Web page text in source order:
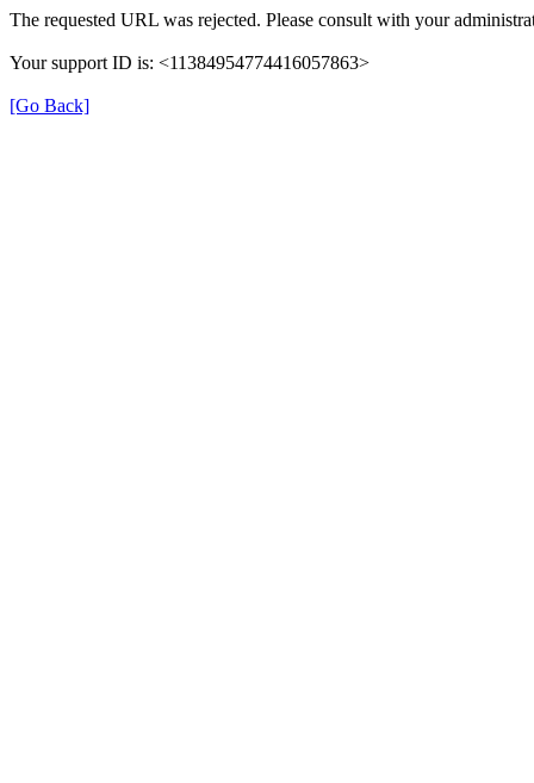
The requested URL was rejected. Please consult with your
Your support ID is: <11384954774416057863>
[Go Back]